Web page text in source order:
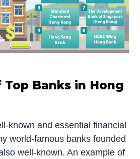
Banks in Hong
known and essential financial
world-famous banks founded
well-known. An example of